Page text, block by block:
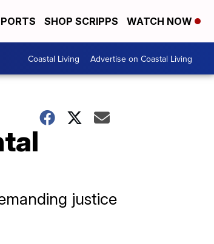
SHOP SCRIPPS WATCH NOW
Coastal Living Advertise on Coastal Living
justice